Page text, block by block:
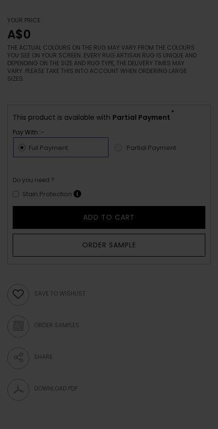
YOUR PRICE
A$0
THE ACTUAL COLOURS ON THE RUG MAY VARY FROM THE COLOURS
YOU SEE ON YOUR SCREEN. EVERY RUG ARTISAN RUG IS UNIQUE AND
DEPENDING ON THE SIZE AND RUG TYPE, THE DELIVERY TIMES MAY
VARY. PLEASE TAKE THIS INTO ACCOUNT WHEN ORDERING LARGE
SIZES.
This product is available with Partial Payment
*
Pay With :-
Full Payment Partial Payment
Do you need ?
Stain Protection
ADD TO CART
ORDER SAMPLE
SAVE TO WISHLIST
ORDER SAMPLES
SHARE
DOWNLOAD PDF